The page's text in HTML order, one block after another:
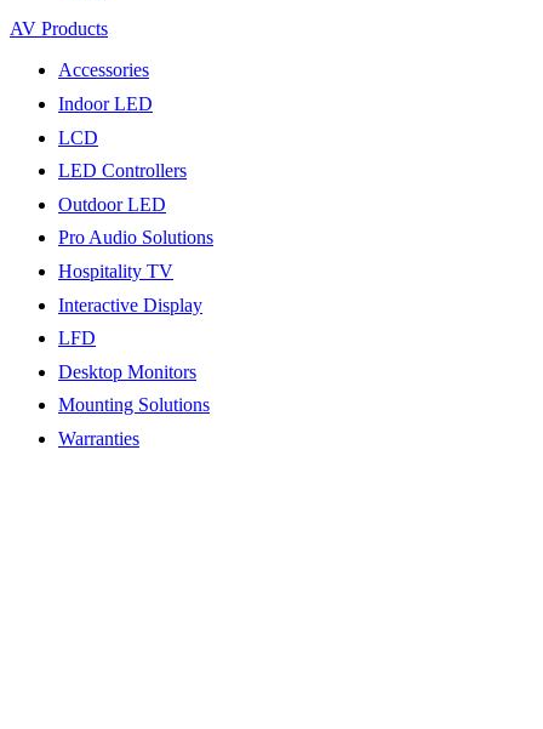
AV Products
Accessories
Indoor LED
LCD
LED Controllers
Outdoor LED
Pro Audio Solutions
Hospitality TV
Interactive Display
LFD
Desktop Monitors
Mounting Solutions
Warranties